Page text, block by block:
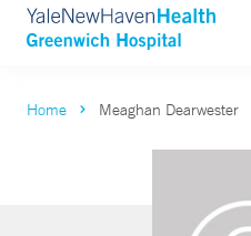
Home Meaghan Dearwester